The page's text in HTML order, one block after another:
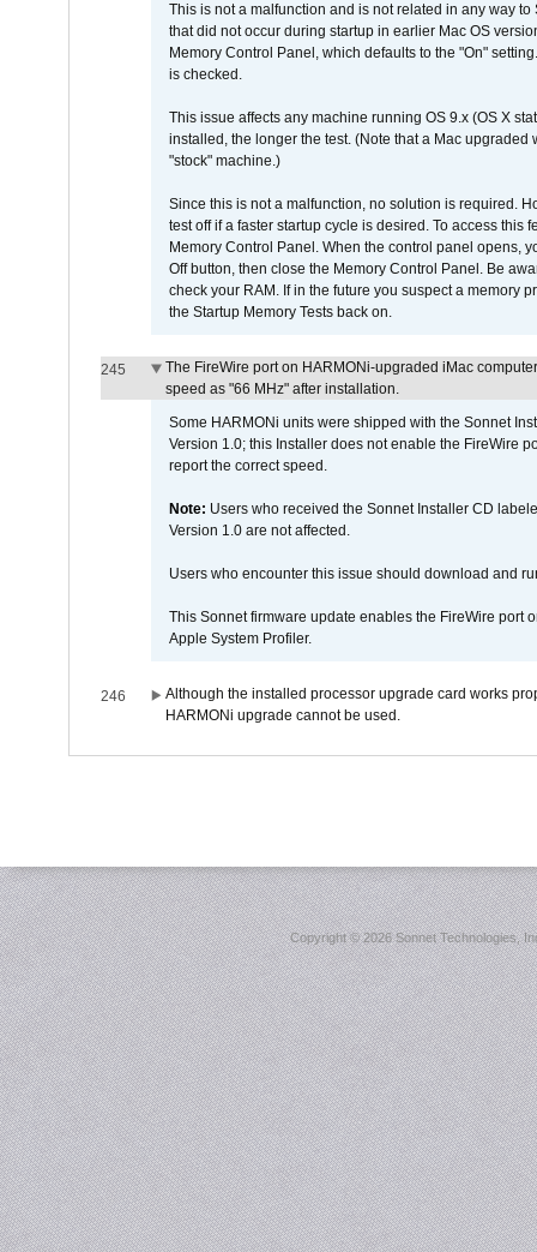
This is not a malfunction and is not related in any way
that did not occur during startup in earlier Mac OS
Memory Control Panel, which defaults to the "On"
is checked.
This issue affects any machine running OS 9.x (OS X
installed, the longer the test. (Note that a Mac
"stock" machine.)
Since this is not a malfunction, no solution is required.
test off if a faster startup cycle is desired. To access
Memory Control Panel. When the control panel opens,
Off button, then close the Memory Control Panel. Be
check your RAM. If in the future you suspect a memory
the Startup Memory Tests back on.
245
The FireWire port on HARMONi-upgraded iMac
speed as "66 MHz" after installation.
Some HARMONi units were shipped with the Sonnet
Version 1.0; this Installer does not enable the FireWire
report the correct speed.
Note: Users who received the Sonnet Installer CD
Version 1.0 are not affected.
Users who encounter this issue should download and
This Sonnet firmware update enables the FireWire port
Apple System Profiler.
246
Although the installed processor upgrade card works
HARMONi upgrade cannot be used.
Copyright ©2026 Sonnet Technologies,